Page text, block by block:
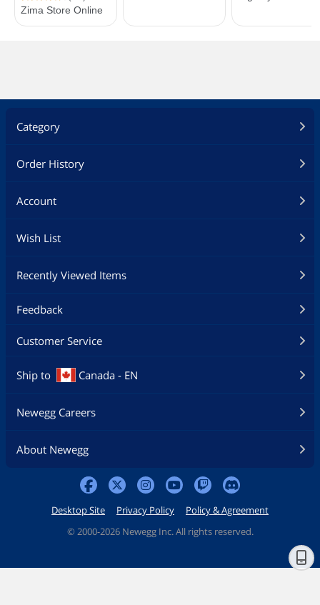
Category
Order History
Account
Wish List
Recently Viewed Items
Feedback
Customer Service
Ship to Canada - EN
Newegg Careers
About Newegg
Desktop Site Privacy Policy
Policy & Agreement
© 2000-2026 Newegg Inc. All rights reserved.